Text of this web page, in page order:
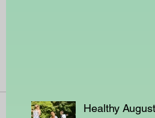
Healthy August